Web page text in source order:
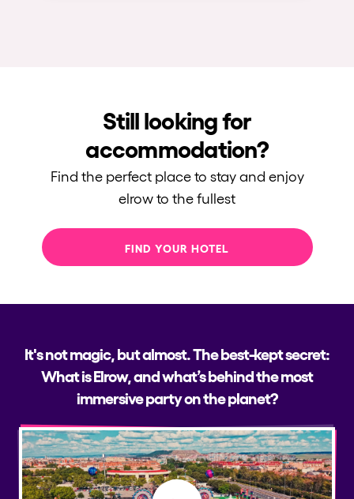
Still looking for
accommodation?
Find the perfect place to stay and enjoy
elrow to the fullest
FIND YOUR HOTEL
It's not magic, but almost. The best-kept secret:
What is Elrow, and what’s behind the most
immersive party on the planet?